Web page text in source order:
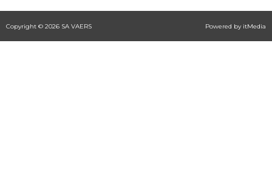
e
a
Copyright © 2026 SA VAERS Powered by itMedia